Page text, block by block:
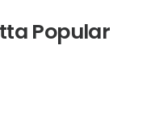
Popular